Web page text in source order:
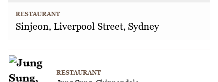
RESTAURANT
Sinjeon, Liverpool Street, Sydney
RESTAURANT